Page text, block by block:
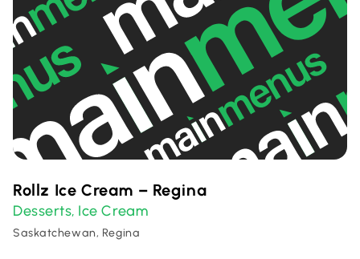
Rollz Ice Cream – Regina
Desserts, Ice Cream
Saskatchewan, Regina